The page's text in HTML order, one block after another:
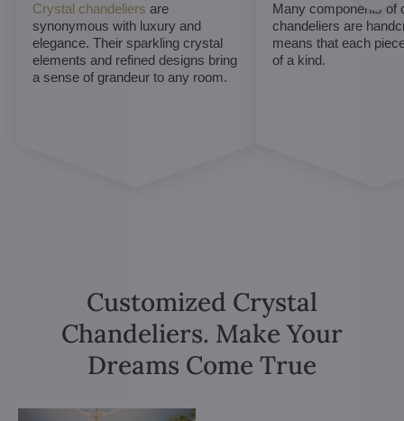
Crystal chandeliers are
synonymous with luxury and
elegance. Their sparkling crystal
elements and refined designs bring
a sense of grandeur to any room.
Many components of
chandeliers are
means that each
of a kind.
Customized Crystal
Chandeliers. Make Your
Dreams Come True